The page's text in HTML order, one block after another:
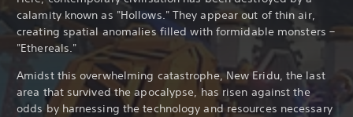
calamity known as "Hollows." They appear out of thin air,
creating spatial anomalies filled with formidable monsters –
"Ethereals."
Amidst this overwhelming catastrophe, New Eridu, the last
area that survived the apocalypse, has risen against the
odds by harnessing the technology and resources necessary